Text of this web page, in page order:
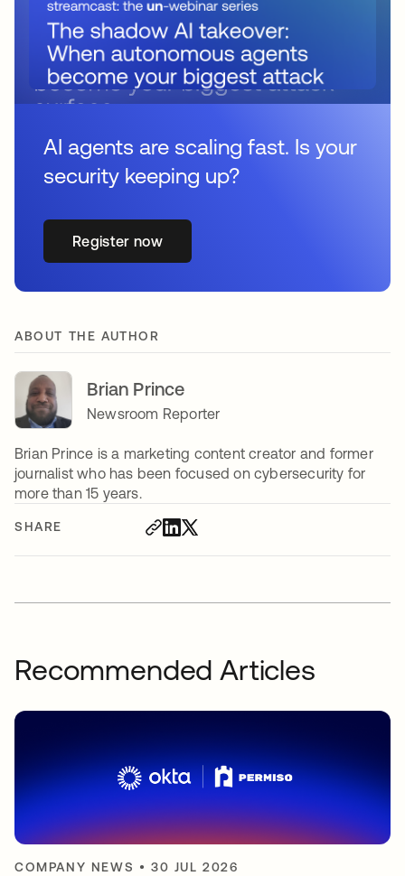
SHARE
AI agents are scaling fast. Is your
security keeping up?
Register now
ABOUT THE AUTHOR
Brian Prince
Newsroom Reporter
Brian Prince is a marketing content creator and former
journalist who has been focused on cybersecurity for
more than 15 years.
Recommended Articles
COMPANY NEWS •30 JUL 2026